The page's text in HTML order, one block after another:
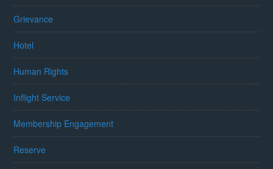
Grievance
Hotel
Human Rights
Inflight Service
Membership Engagement
Reserve